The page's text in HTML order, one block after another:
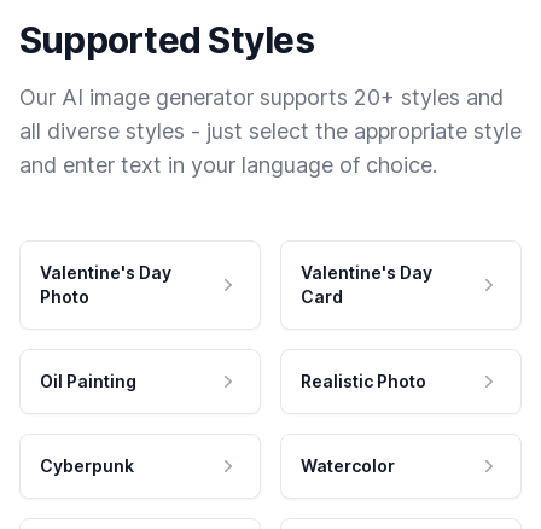
Supported Styles
Our AI image generator supports 20+ styles and
all diverse styles - just select the appropriate style
and enter text in your language of choice.
Valentine's Day
Photo
Valentine's Day
Card
Oil Painting Realistic Photo
Cyberpunk Watercolor